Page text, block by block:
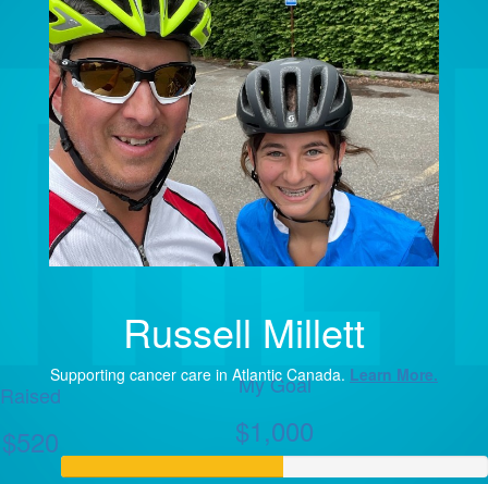
Russell Millett
Supporting cancer care in Atlantic Canada. Learn More.
Raised
$520
My Goal
$1,000